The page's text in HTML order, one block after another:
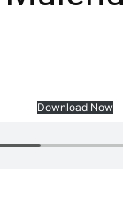
Download Now